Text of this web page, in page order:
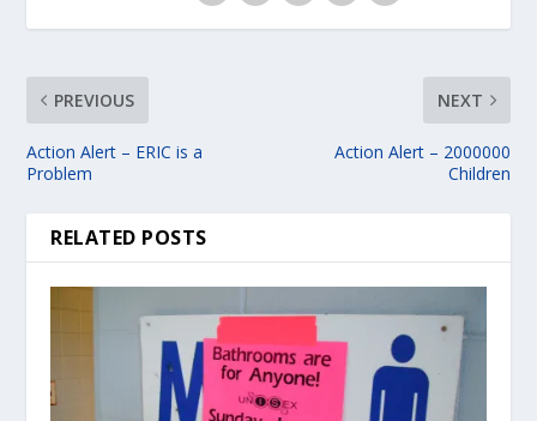
PREVIOUS
Action Alert – ERIC is a
Problem
NEXT
Action Alert – 2000000
Children
RELATED POSTS